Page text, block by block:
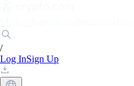
/
Log InSign Up